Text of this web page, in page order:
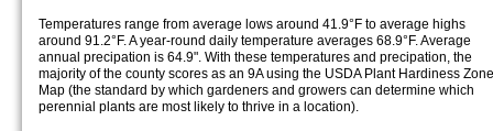
Temperatures range from average lows around 41.9°F to average highs
around 91.2°F. A year-round daily temperature averages 68.9°F. Average
annual precipation is 64.9". With these temperatures and precipation, the
majority of the county scores as an 9A using the USDA Plant Hardiness Zone
Map (the standard by which gardeners and growers can determine which
perennial plants are most likely to thrive in a location).